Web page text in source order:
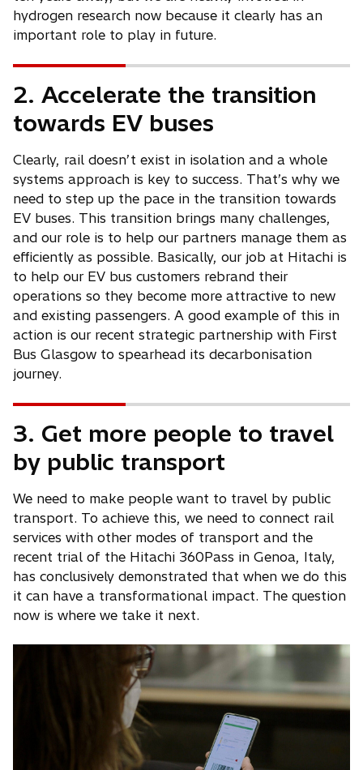
t
a
n
e
t
a
hydrogen research now because it clearly has an
important role to play in future.
2. Accelerate the transition
towards EV buses
Clearly, rail doesn’t exist in isolation and a whole
systems approach is key to success. That’s why we
need to step up the pace in the transition towards
EV buses. This transition brings many challenges,
and our role is to help our partners manage them as
efficiently as possible. Basically, our job at Hitachi is
to help our EV bus customers rebrand their
operations so they become more attractive to new
and existing passengers. A good example of this in
action is our recent strategic partnership with First
Bus Glasgow to spearhead its decarbonisation
journey.
3. Get more people to travel
by public transport
We need to make people want to travel by public
transport. To achieve this, we need to connect rail
services with other modes of transport and the
recent trial of the Hitachi 360Pass in Genoa, Italy,
has conclusively demonstrated that when we do this
it can have a transformational impact. The question
now is where we take it next.